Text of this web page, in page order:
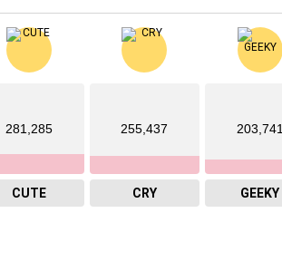
281,285
CUTE
255,437
CRY
203,741
GEEKY